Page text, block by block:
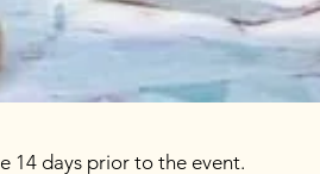
14 days prior to the event.